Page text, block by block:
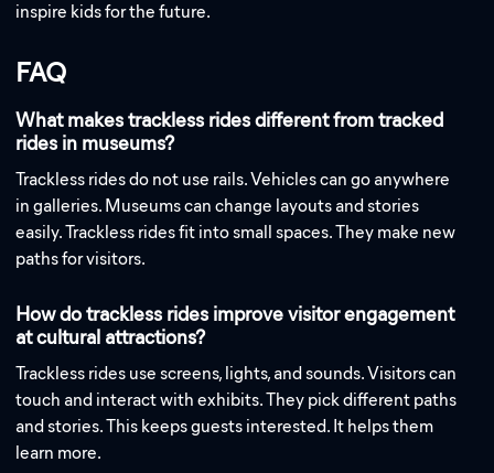
inspire kids for the future.
FAQ
What makes trackless rides different from tracked
rides in museums?
Trackless rides do not use rails. Vehicles can go anywhere
in galleries. Museums can change layouts and stories
easily. Trackless rides fit into small spaces. They make new
paths for visitors.
How do trackless rides improve visitor engagement
at cultural attractions?
Trackless rides use screens, lights, and sounds. Visitors can
touch and interact with exhibits. They pick different paths
and stories. This keeps guests interested. It helps them
learn more.